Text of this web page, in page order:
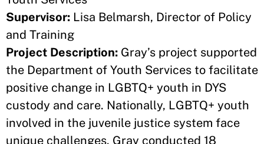
Supervisor: Lisa Belmarsh, Director of Policy
and Training
Project Description: Gray’s project supported
the Department of Youth Services to facilitate
positive change in LGBTQ+ youth in DYS
custody and care. Nationally, LGBTQ+ youth
involved in the juvenile justice system face
unique challenges. Gray conducted 18